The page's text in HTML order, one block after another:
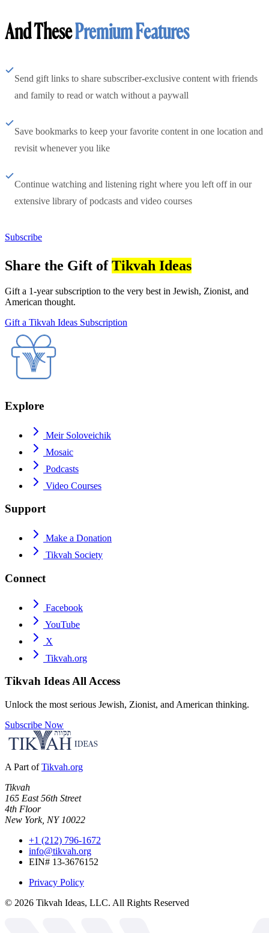
And ThesePremium Features
Send gift links to share subscriber-exclusive content with friends
and family to read or watch without a paywall
Save bookmarks to keep your favorite content in one location and
revisit whenever you like
Continue watching and listening right where you left off in our
extensive library of podcasts and video courses
Subscribe
Share the Gift ofTikvah Ideas
Gift a 1-year subscription to the very best in Jewish, Zionist, and
American thought.
Gift a Tikvah Ideas Subscription
Explore
Meir Soloveichik
Mosaic
Podcasts
Video Courses
Support
Make a Donation
Tikvah Society
Connect
Facebook
YouTube
X
Tikvah.org
Tikvah IdeasAll Access
Unlock the most serious Jewish, Zionist, and American thinking.
Subscribe Now
A Part of Tikvah.org
Tikvah
165 East 56th Street
4th Floor
New York, NY 10022
+1 (212) 796-1672
info@tikvah.org
EIN# 13-3676152
Privacy Policy
© 2026 Tikvah Ideas, LLC. All Rights Reserved